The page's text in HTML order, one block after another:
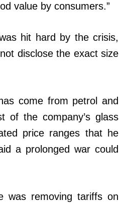
value by consumers.”
hit hard by the crisis,
disclose the exact size
come from petrol and
of the company’s glass
price ranges that he
a prolonged war could
was removing tariffs on